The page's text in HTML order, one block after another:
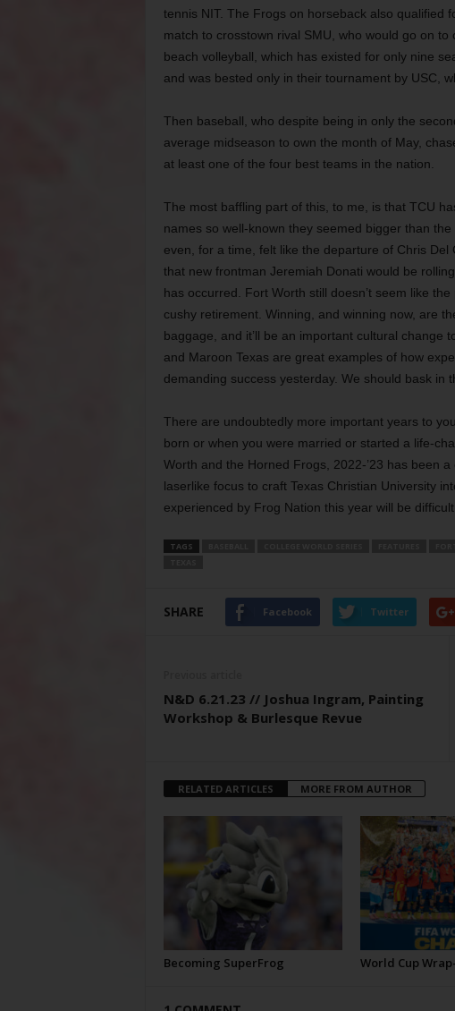
tennis NIT. The Frogs on horseback also qualified
match to crosstown rival SMU, who would go on
beach volleyball, which has existed for only nine
and was bested only in their tournament by USC,
Then baseball, who despite being in only the
average midseason to own the month of May,
at least one of the four best teams in the nation.
The most baffling part of this, to me, is that TCU
names so well-known they seemed bigger than
even, for a time, felt like the departure of Chris
that new frontman Jeremiah Donati would be
has occurred. Fort Worth still doesn’t seem like
cushy retirement. Winning, and winning now, are
baggage, and it’ll be an important cultural change
and Maroon Texas are great examples of how
demanding success yesterday. We should bask in
There are undoubtedly more important years to
born or when you were married or started a life-
Worth and the Horned Frogs, 2022-’23 has been
laserlike focus to craft Texas Christian University
experienced by Frog Nation this year will be
TAGS
SHARE Facebook Twitter
N&D 6.21.23 // Joshua Ingram, Painting
Workshop & Burlesque Revue
RELATED ARTICLES MORE FROM AUTHOR
Becoming SuperFrog World Cup